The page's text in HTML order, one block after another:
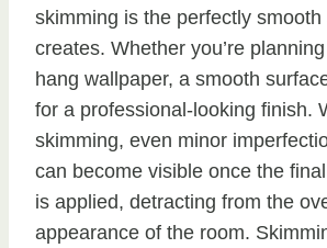
skimming is the perfectly smooth
creates. Whether you’re
hang wallpaper, a smooth
for a professional-looking finish.
skimming, even minor
can become visible once the
is applied, detracting from the
appearance of the room.